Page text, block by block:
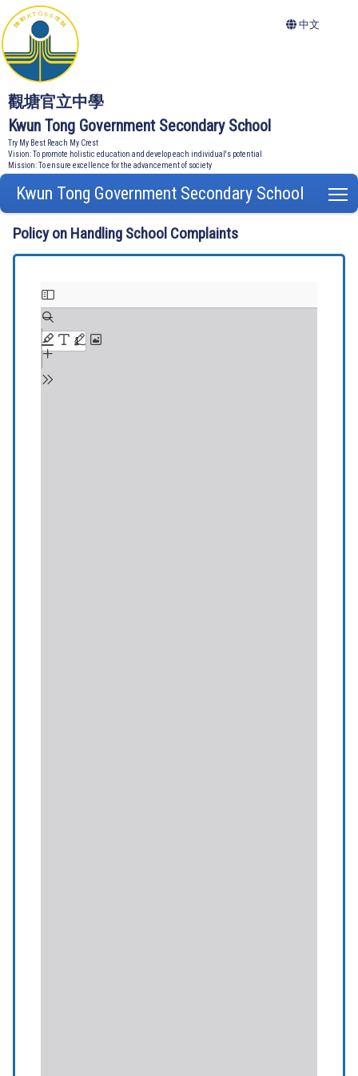
觀塘官立中學
Kwun Tong Government Secondary School
Try My Best Reach My Crest
Vision: To promote holistic education and develop each individual's potential
Mission: To ensure excellence for the advancement of society
中文
Kwun Tong Government Secondary School
Policy on Handling School Complaints